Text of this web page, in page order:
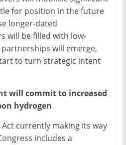
for position in the future
longer-dated
will be filled with low-
will emerge,
to turn strategic intent
will commit to increased
hydrogen
currently making its way
includes a